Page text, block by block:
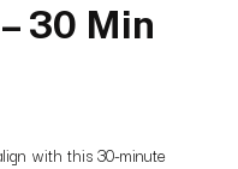
30 Min
with this 30-minute